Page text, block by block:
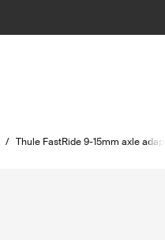
/ Thule FastRide 9-15mm axle